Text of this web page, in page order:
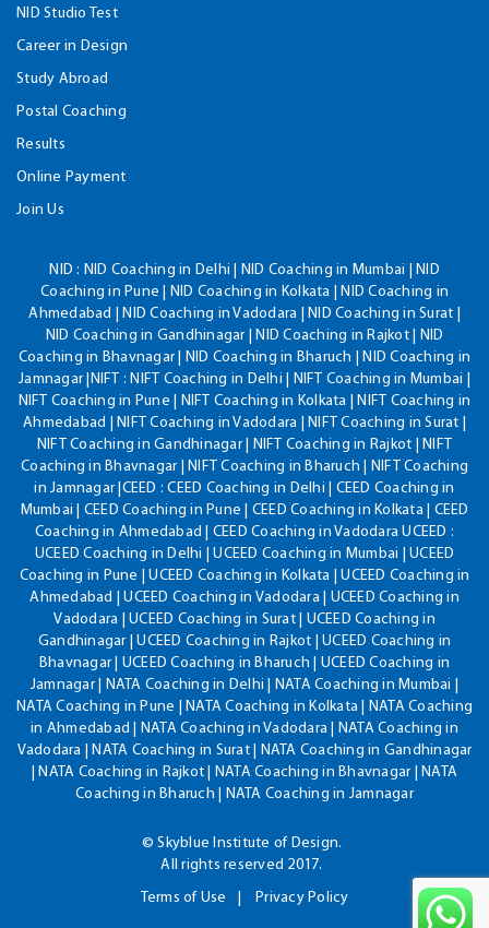
NID Studio Test
Career in Design
Study Abroad
Postal Coaching
Results
Online Payment
Join Us
NID : NID Coaching in Delhi | NID Coaching in Mumbai | NID
Coaching in Pune | NID Coaching in Kolkata | NID Coaching in
Ahmedabad | NID Coaching in Vadodara | NID Coaching in Surat |
NID Coaching in Gandhinagar | NID Coaching in Rajkot | NID
Coaching in Bhavnagar | NID Coaching in Bharuch | NID Coaching in
Jamnagar |NIFT : NIFT Coaching in Delhi | NIFT Coaching in Mumbai |
NIFT Coaching in Pune | NIFT Coaching in Kolkata | NIFT Coaching in
Ahmedabad | NIFT Coaching in Vadodara | NIFT Coaching in Surat |
NIFT Coaching in Gandhinagar | NIFT Coaching in Rajkot | NIFT
Coaching in Bhavnagar | NIFT Coaching in Bharuch | NIFT Coaching
in Jamnagar |CEED : CEED Coaching in Delhi | CEED Coaching in
Mumbai | CEED Coaching in Pune | CEED Coaching in Kolkata | CEED
Coaching in Ahmedabad | CEED Coaching in Vadodara UCEED :
UCEED Coaching in Delhi | UCEED Coaching in Mumbai | UCEED
Coaching in Pune | UCEED Coaching in Kolkata | UCEED Coaching in
Ahmedabad | UCEED Coaching in Vadodara | UCEED Coaching in
Vadodara | UCEED Coaching in Surat | UCEED Coaching in
Gandhinagar | UCEED Coaching in Rajkot | UCEED Coaching in
Bhavnagar | UCEED Coaching in Bharuch | UCEED Coaching in
Jamnagar | NATA Coaching in Delhi | NATA Coaching in Mumbai |
NATA Coaching in Pune | NATA Coaching in Kolkata | NATA Coaching
in Ahmedabad | NATA Coaching in Vadodara | NATA Coaching in
Vadodara | NATA Coaching in Surat | NATA Coaching in Gandhinagar
| NATA Coaching in Rajkot | NATA Coaching in Bhavnagar | NATA
Coaching in Bharuch | NATA Coaching in Jamnagar
© Skyblue Institute of Design.
All rights reserved 2017.
Terms of Use
Privacy Policy